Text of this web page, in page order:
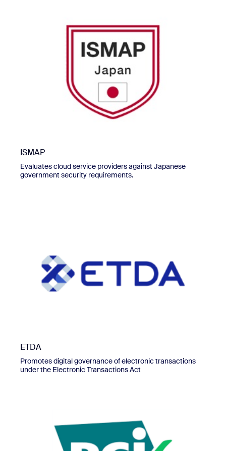
ISMAP
Evaluates cloud service providers against Japanese
government security requirements.
ETDA
Promotes digital governance of electronic transactions
under the Electronic Transactions Act